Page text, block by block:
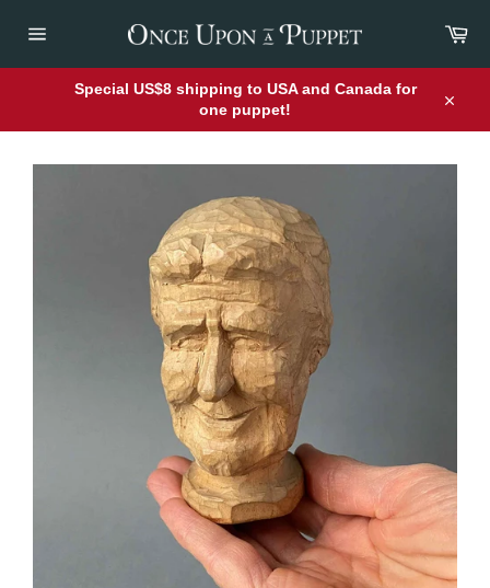
navigation
Special US$8 shipping to USA and Canada for
one puppet!